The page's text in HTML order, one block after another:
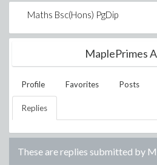
Maths Bsc(Hons) PgDip
MaplePrimes
Profile Favorites Posts
Replies
These are replies submitted by